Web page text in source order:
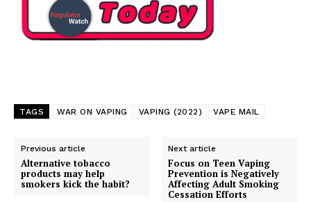
TAGS WAR ON VAPING VAPING (2022) VAPE MAIL
Previous article
Alternative tobacco
products may help
smokers kick the habit?
Next article
Focus on Teen Vaping
Prevention is Negatively
Affecting Adult Smoking
Cessation Efforts